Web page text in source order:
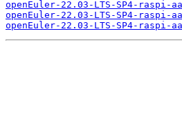
openEuler-22.03-LTS-SP4-raspi-
openEuler-22.03-LTS-SP4-raspi-
openEuler-22.03-LTS-SP4-raspi-